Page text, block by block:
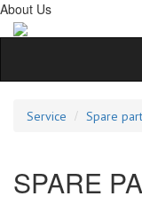
About Us
Service Spare
SPARE